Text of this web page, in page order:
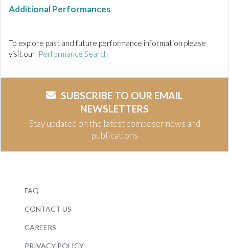
Additional Performances
To explore past and future performance information please
visit our Performance Search
SUBSCRIBE TO OUR EMAIL
NEWSLETTERS
Stay updated on the latest composer news and
publications
FAQ
CONTACT US
CAREERS
PRIVACY POLICY